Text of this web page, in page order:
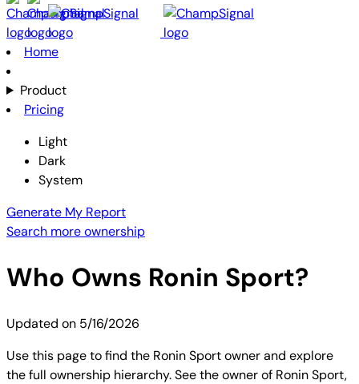
Home
Product
Pricing
Light
Dark
System
Generate My Report
Search more ownership
Who Owns Ronin Sport?
Updated on 5/16/2026
Use this page to find the Ronin Sport owner and explore
the full ownership hierarchy. See the owner of Ronin Sport,